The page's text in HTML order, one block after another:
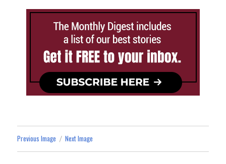
Previous Image Next Image